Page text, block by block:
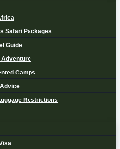
Safari Packages
Guide
Adventure
Camps
Restrictions